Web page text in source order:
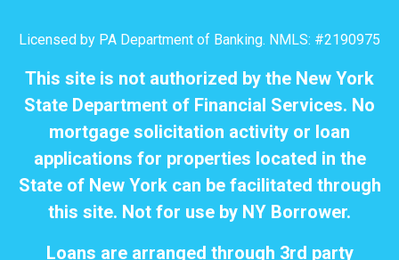
Licensed by PA Department of Banking. NMLS: #2190975
This site is not authorized by the New York
State Department of Financial Services. No
mortgage solicitation activity or loan
applications for properties located in the
State of New York can be facilitated through
this site. Not for use by NY Borrower.
Loans are arranged through 3rd party